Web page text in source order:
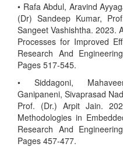
• Rafa Abdul, Aravind
(Dr) Sandeep Kumar,
Sangeet Vashishtha. 2023.
Processes for Improved
Research And
Pages 517-545.
• Siddagoni,
Ganipaneni, Sivaprasad
Prof. (Dr.) Arpit Jain.
Methodologies in
Research And
Pages 457-477.